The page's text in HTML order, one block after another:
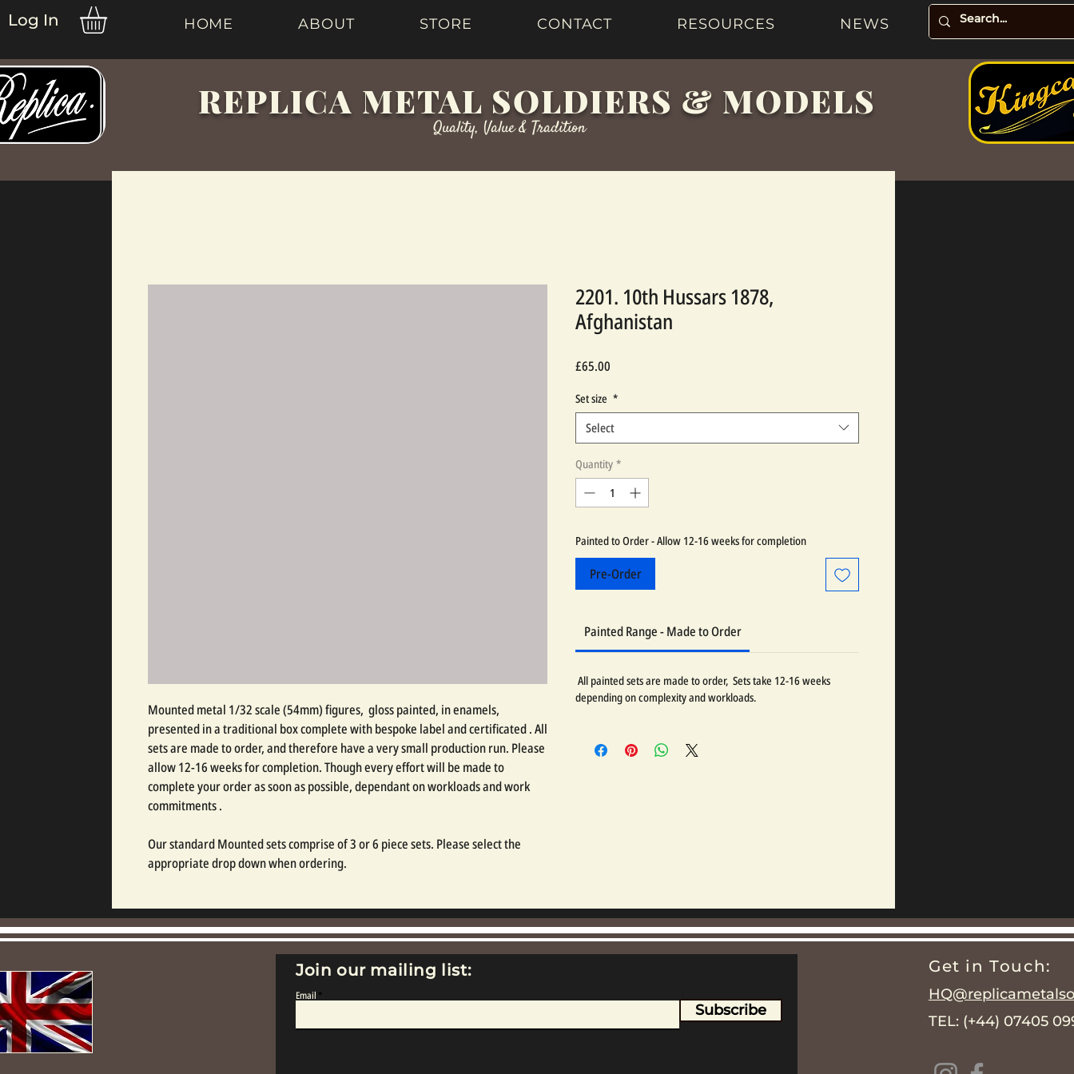
Log In HOME ABOUT STORE CONTACT RESOURCES NEWS
REPLICA METAL SOLDIERS & MODELS
Quality, Value & Tradition
Mounted metal 1/32 scale (54mm) figures, gloss painted, in enamels,
presented in a traditional box complete with bespoke label and certificated . All
sets are made to order, and therefore have a very small production run. Please
allow 12-16 weeks for completion. Though every effort will be made to
complete your order as soon as possible, dependant on workloads and work
commitments .
Our standard Mounted sets comprise of 3 or 6 piece sets. Please select the
appropriate drop down when ordering.
2201. 10th Hussars 1878,
Afghanistan
£65.00
Set size *
Select
Quantity *
Painted to Order - Allow 12-16 weeks for completion
Pre-Order
Painted Range - Made to Order
All painted sets are made to order, Sets take 12-16 weeks
depending on complexity and workloads.
Join our mailing list:
Email
Subscribe
Get in Touch:
TEL: (+44) 07405